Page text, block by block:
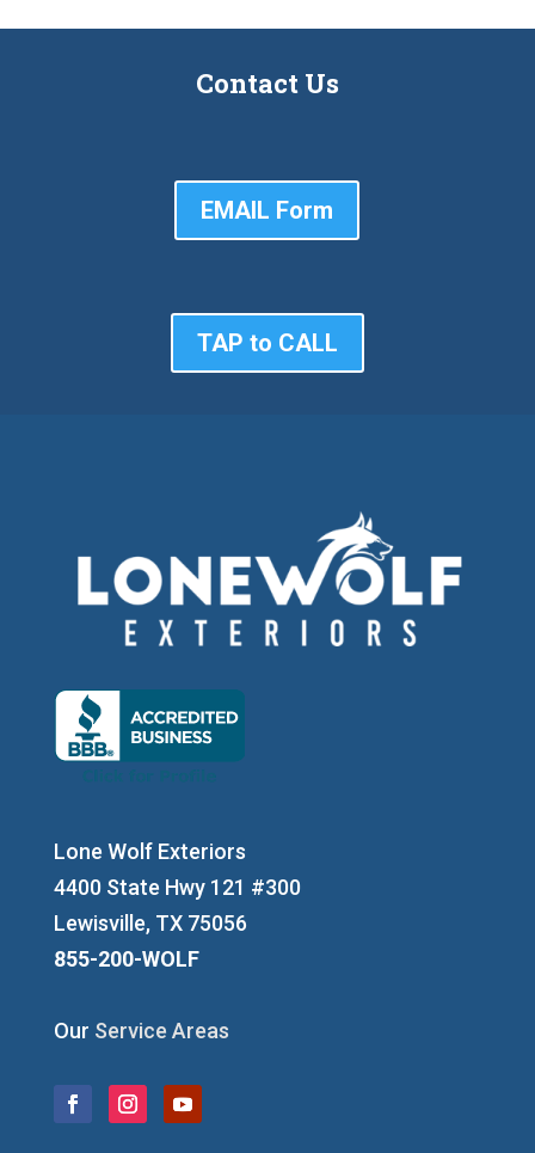
Contact Us
EMAIL Form
TAP to CALL
Lone Wolf Exteriors
4400 State Hwy 121 #300
Lewisville, TX 75056
855-200-WOLF
Our Service Areas